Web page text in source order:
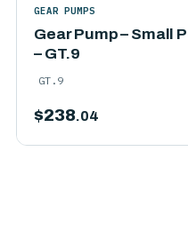
Gear Pump – Small
– GT.9
GEAR PUMPS
GT.9
$238.04